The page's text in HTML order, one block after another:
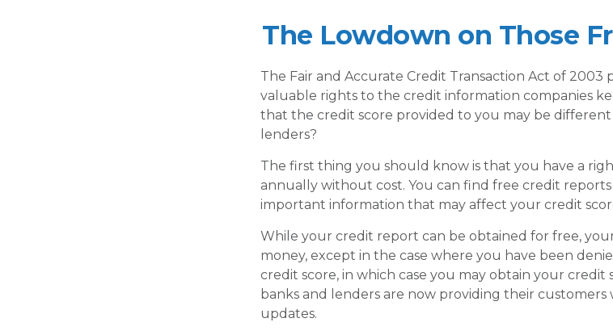
The Lowdown on Those
The Fair and Accurate Credit Transaction Act of 2003
valuable rights to the credit information companies
that the credit score provided to you may be
lenders?
The first thing you should know is that you have a
annually without cost. You can find free credit
important information that may affect your credit
While your credit report can be obtained for free,
money, except in the case where you have been
credit score, in which case you may obtain your credit
banks and lenders are now providing their
updates.